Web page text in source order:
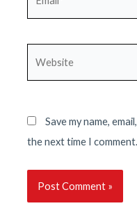
Save my name,
the next time I comment.